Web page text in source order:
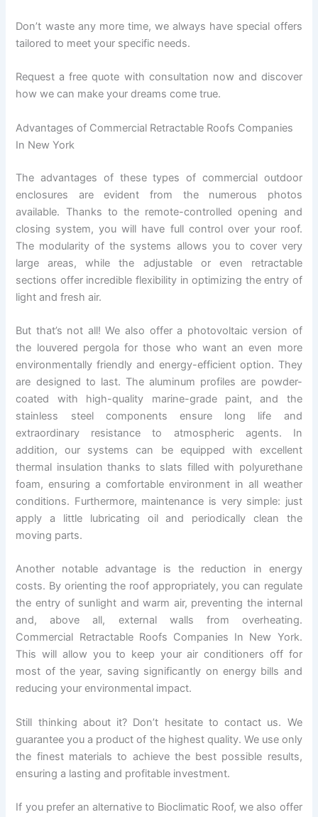
Don’t waste any more time, we always have special offers
tailored to meet your specific needs.
Request a free quote with consultation now and discover
how we can make your dreams come true.
Advantages of Commercial Retractable Roofs Companies
In New York
The advantages of these types of commercial outdoor
enclosures are evident from the numerous photos
available. Thanks to the remote-controlled opening and
closing system, you will have full control over your roof.
The modularity of the systems allows you to cover very
large areas, while the adjustable or even retractable
sections offer incredible flexibility in optimizing the entry of
light and fresh air.
But that’s not all! We also offer a photovoltaic version of
the louvered pergola for those who want an even more
environmentally friendly and energy-efficient option. They
are designed to last. The aluminum profiles are powder-
coated with high-quality marine-grade paint, and the
stainless steel components ensure long life and
extraordinary resistance to atmospheric agents. In
addition, our systems can be equipped with excellent
thermal insulation thanks to slats filled with polyurethane
foam, ensuring a comfortable environment in all weather
conditions. Furthermore, maintenance is very simple: just
apply a little lubricating oil and periodically clean the
moving parts.
Another notable advantage is the reduction in energy
costs. By orienting the roof appropriately, you can regulate
the entry of sunlight and warm air, preventing the internal
and, above all, external walls from overheating.
Commercial Retractable Roofs Companies In New York.
This will allow you to keep your air conditioners off for
most of the year, saving significantly on energy bills and
reducing your environmental impact.
Still thinking about it? Don’t hesitate to contact us. We
guarantee you a product of the highest quality. We use only
the finest materials to achieve the best possible results,
ensuring a lasting and profitable investment.
If you prefer an alternative to Bioclimatic Roof, we also offer